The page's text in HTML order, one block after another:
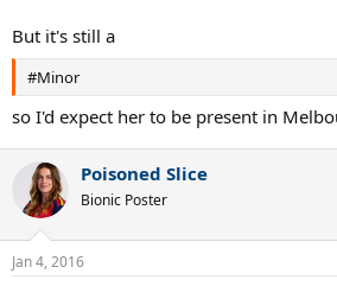
But it's still a
#Minor
so I'd expect her to be present in
Poisoned Slice
Bionic Poster
Jan 4, 2016